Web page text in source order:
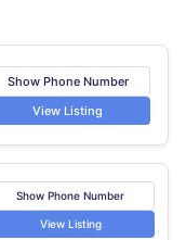
Show Phone Number
View Listing
Show Phone Number
View Listing